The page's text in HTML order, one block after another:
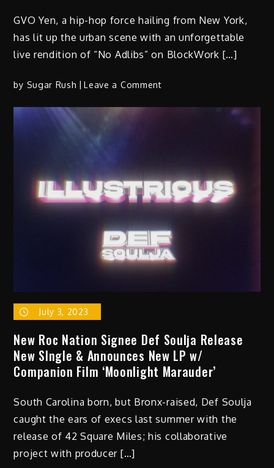
GVO Yen, a hip-hop force hailing from New York,
has lit up the urban scene with an unforgettable
live rendition of “No Adlibs” on BlockWork […]
by Sugar Rush Leave a Commenton
Live
Showcase
of
Adlibs’
by
GVO
July 3, 2023
New Roc Nation Signee Def Soulja Release
New SIngle & Announces New LP w/
Companion Film ‘Moonlight Marauder’
South Carolina born, but Bronx-raised, Def Soulja
caught the ears of execs last summer with the
release of 42 Square Miles; his collaborative
project with producer […]